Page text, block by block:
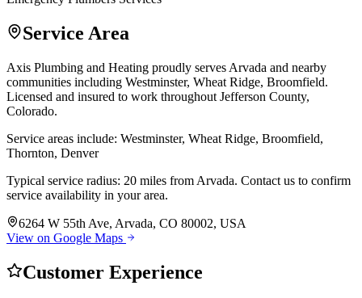
Service Area
Axis Plumbing and Heating proudly serves Arvada and nearby
communities including Westminster, Wheat Ridge, Broomfield.
Licensed and insured to work throughout Jefferson County,
Colorado.
Service areas include: Westminster, Wheat Ridge, Broomfield,
Thornton, Denver
Typical service radius: 20 miles from Arvada. Contact us to confirm
service availability in your area.
6264 W 55th Ave, Arvada, CO 80002, USA
View on Google Maps
Customer Experience